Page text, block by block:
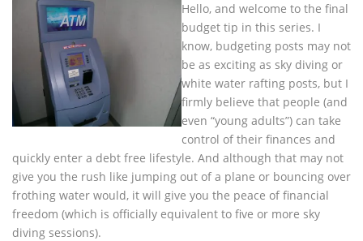
Hello, and welcome to the final
budget tip in this series. I
know, budgeting posts may not
be as exciting as sky diving or
white water rafting posts, but I
firmly believe that people (and
even “young adults”) can take
control of their finances and
quickly enter a debt free lifestyle. And although that may not
give you the rush like jumping out of a plane or bouncing over
frothing water would, it will give you the peace of financial
freedom (which is officially equivalent to five or more sky
diving sessions).